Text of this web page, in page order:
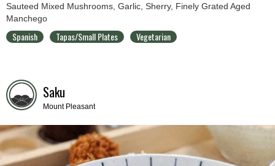
Sauteed Mixed Mushrooms, Garlic, Sherry, Finely Grated Aged
Manchego
Spanish Tapas/Small Plates Vegetarian
Saku
Mount Pleasant